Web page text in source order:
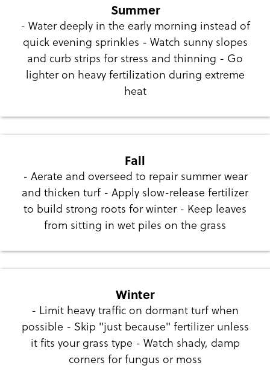
Summer
- Water deeply in the early morning instead of
quick evening sprinkles - Watch sunny slopes
and curb strips for stress and thinning - Go
lighter on heavy fertilization during extreme
heat
Fall
- Aerate and overseed to repair summer wear
and thicken turf - Apply slow-release fertilizer
to build strong roots for winter - Keep leaves
from sitting in wet piles on the grass
Winter
- Limit heavy traffic on dormant turf when
possible - Skip "just because" fertilizer unless
it fits your grass type - Watch shady, damp
corners for fungus or moss